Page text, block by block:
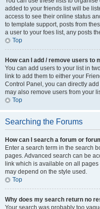
added to your friends list will be
access to see their online status
to template support, posts from
a user to your foes list, any posts
Top
How can I add / remove users to
You can add users to your list in
link to add them to either your
Control Panel, you can directly
may also remove users from your
Top
Searching the Forums
How can I search a forum or
Enter a search term in the search
pages. Advanced search can be
link which is available on all
may depend on the style used.
Top
Why does my search return no
Your search was probably too